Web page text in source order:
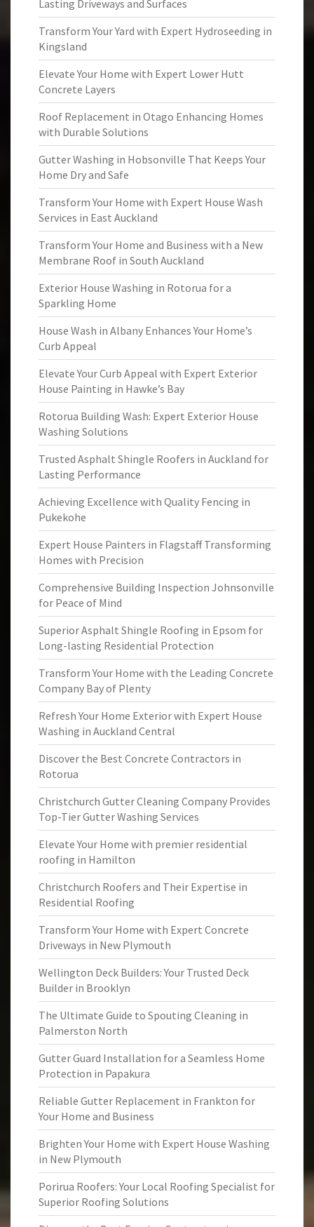
Lasting Driveways and Surfaces
Transform Your Yard with Expert Hydroseeding in
Kingsland
Elevate Your Home with Expert Lower Hutt
Concrete Layers
Roof Replacement in Otago Enhancing Homes
with Durable Solutions
Gutter Washing in Hobsonville That Keeps Your
Home Dry and Safe
Transform Your Home with Expert House Wash
Services in East Auckland
Transform Your Home and Business with a New
Membrane Roof in South Auckland
Exterior House Washing in Rotorua for a
Sparkling Home
House Wash in Albany Enhances Your Home’s
Curb Appeal
Elevate Your Curb Appeal with Expert Exterior
House Painting in Hawke’s Bay
Rotorua Building Wash: Expert Exterior House
Washing Solutions
Trusted Asphalt Shingle Roofers in Auckland for
Lasting Performance
Achieving Excellence with Quality Fencing in
Pukekohe
Expert House Painters in Flagstaff Transforming
Homes with Precision
Comprehensive Building Inspection Johnsonville
for Peace of Mind
Superior Asphalt Shingle Roofing in Epsom for
Long-lasting Residential Protection
Transform Your Home with the Leading Concrete
Company Bay of Plenty
Refresh Your Home Exterior with Expert House
Washing in Auckland Central
Discover the Best Concrete Contractors in
Rotorua
Christchurch Gutter Cleaning Company Provides
Top-Tier Gutter Washing Services
Elevate Your Home with premier residential
roofing in Hamilton
Christchurch Roofers and Their Expertise in
Residential Roofing
Transform Your Home with Expert Concrete
Driveways in New Plymouth
Wellington Deck Builders: Your Trusted Deck
Builder in Brooklyn
The Ultimate Guide to Spouting Cleaning in
Palmerston North
Gutter Guard Installation for a Seamless Home
Protection in Papakura
Reliable Gutter Replacement in Frankton for
Your Home and Business
Brighten Your Home with Expert House Washing
in New Plymouth
Porirua Roofers: Your Local Roofing Specialist for
Superior Roofing Solutions